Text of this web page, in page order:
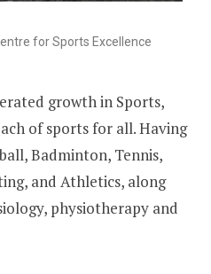
for Sports Excellence
growth in Sports,
of sports for all. Having
Badminton, Tennis,
and Athletics, along
physiotherapy and